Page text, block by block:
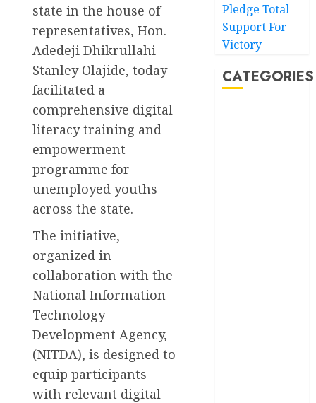
state in the house of
representatives, Hon.
Adedeji Dhikrullahi
Stanley Olajide, today
facilitated a
comprehensive digital
literacy training and
empowerment
programme for
unemployed youths
across the state.
The initiative,
organized in
collaboration with the
National Information
Technology
Development Agency,
(NITDA), is designed to
equip participants
with relevant digital
Pledge Total
Support For
Victory
CATEGORIES